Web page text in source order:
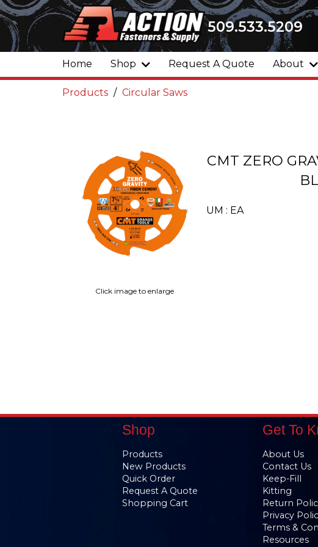
509.533.5209
Home Shop Request A Quote About
Products Circular Saws
Click image to enlarge
CMT ZERO
UM : EA
Shop
Products
New Products
Quick Order
Request A Quote
Shopping Cart
Get To
About Us
Contact Us
Keep-Fill
Kitting
Return
Privacy
Terms &
Resources